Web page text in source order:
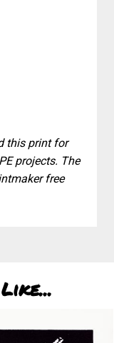
this print for
projects. The
free